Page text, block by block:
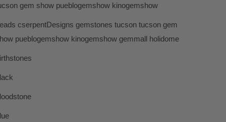
gem show pueblogemshow kinogemshow
cserpentDesigns gemstones tucson tucson gem
pueblogemshow kinogemshow gemmall holidome